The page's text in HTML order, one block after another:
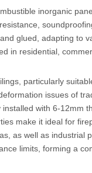
inorganic
glued, adapting to
in residential,
particularly
issues of
with 6-12mm
make it ideal for
as well as industrial
limits, forming a